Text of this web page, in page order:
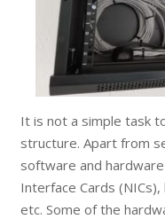
It is not a simple task
structure. Apart from
software and
Interface Cards
etc. Some of the